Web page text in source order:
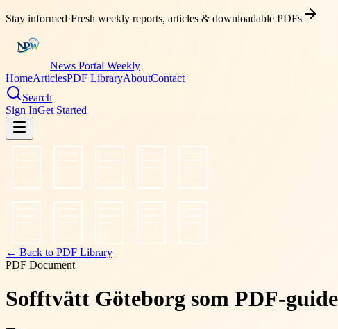
Stay informed·Fresh weekly reports, articles & downloadable PDFs
News Portal Weekly
HomeArticlesPDF LibraryAboutContact
Search
Sign InGet Started
← Back to PDF Library
PDF Document
Sofftvätt Göteborg som PDF-